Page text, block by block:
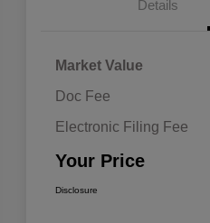
Details
Market Value
Doc Fee
Electronic Filing Fee
Your Price
Disclosure